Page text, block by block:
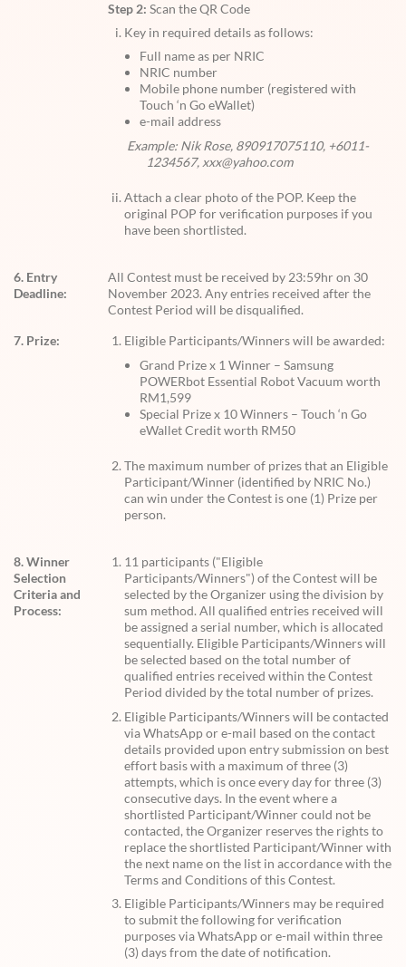
Step 2: Scan the QR Code
Key in required details as follows:
Full name as per NRIC
NRIC number
Mobile phone number (registered with
Touch ‘n Go eWallet)
e-mail address
Example: Nik Rose, 890917075110, +6011-
1234567, xxx@yahoo.com
Attach a clear photo of the POP. Keep the
original POP for verification purposes if you
have been shortlisted.
6. Entry
Deadline:
All Contest must be received by 23:59hr on 30
November 2023. Any entries received after the
Contest Period will be disqualified.
7. Prize:
Eligible Participants/Winners will be awarded:
Grand Prize x 1 Winner – Samsung
POWERbot Essential Robot Vacuum worth
RM1,599
Special Prize x 10 Winners – Touch ‘n Go
eWallet Credit worth RM50
The maximum number of prizes that an Eligible
Participant/Winner (identified by NRIC No.)
can win under the Contest is one (1) Prize per
person.
8. Winner
Selection
Criteria and
Process:
11 participants ("Eligible
Participants/Winners") of the Contest will be
selected by the Organizer using the division by
sum method. All qualified entries received will
be assigned a serial number, which is allocated
sequentially. Eligible Participants/Winners will
be selected based on the total number of
qualified entries received within the Contest
Period divided by the total number of prizes.
Eligible Participants/Winners will be contacted
via WhatsApp or e-mail based on the contact
details provided upon entry submission on best
effort basis with a maximum of three (3)
attempts, which is once every day for three (3)
consecutive days. In the event where a
shortlisted Participant/Winner could not be
contacted, the Organizer reserves the rights to
replace the shortlisted Participant/Winner with
the next name on the list in accordance with the
Terms and Conditions of this Contest.
Eligible Participants/Winners may be required
to submit the following for verification
purposes via WhatsApp or e-mail within three
(3) days from the date of notification.